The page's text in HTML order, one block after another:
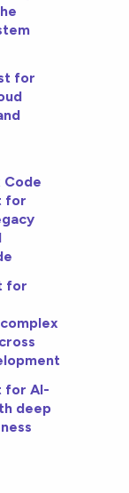
for
Code
for
for
for AI-
deep